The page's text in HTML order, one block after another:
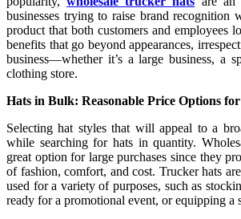
businesses trying to raise brand recognition
product that both customers and employees
benefits that go beyond appearances,
business—whether it’s a large business, a
clothing store.
Hats in Bulk: Reasonable Price Options
Selecting hat styles that will appeal to a
while searching for hats in quantity.
great option for large purchases since they
of fashion, comfort, and cost. Trucker hats
used for a variety of purposes, such as
ready for a promotional event, or equipping a